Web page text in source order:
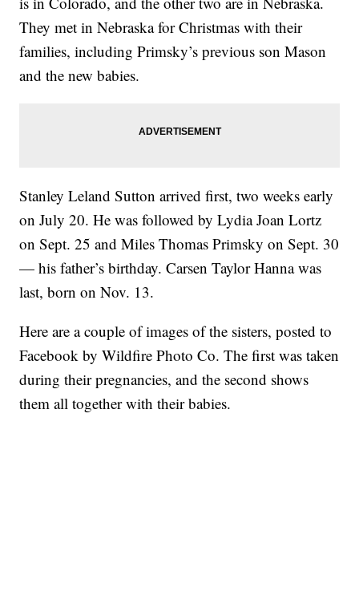
They met in Nebraska for Christmas with their
families, including Primsky’s previous son Mason
and the new babies.
Stanley Leland Sutton arrived first, two weeks early
on July 20. He was followed by Lydia Joan Lortz
on Sept. 25 and Miles Thomas Primsky on Sept. 30
— his father’s birthday. Carsen Taylor Hanna was
last, born on Nov. 13.
Here are a couple of images of the sisters, posted to
Facebook by Wildfire Photo Co. The first was taken
during their pregnancies, and the second shows
them all together with their babies.